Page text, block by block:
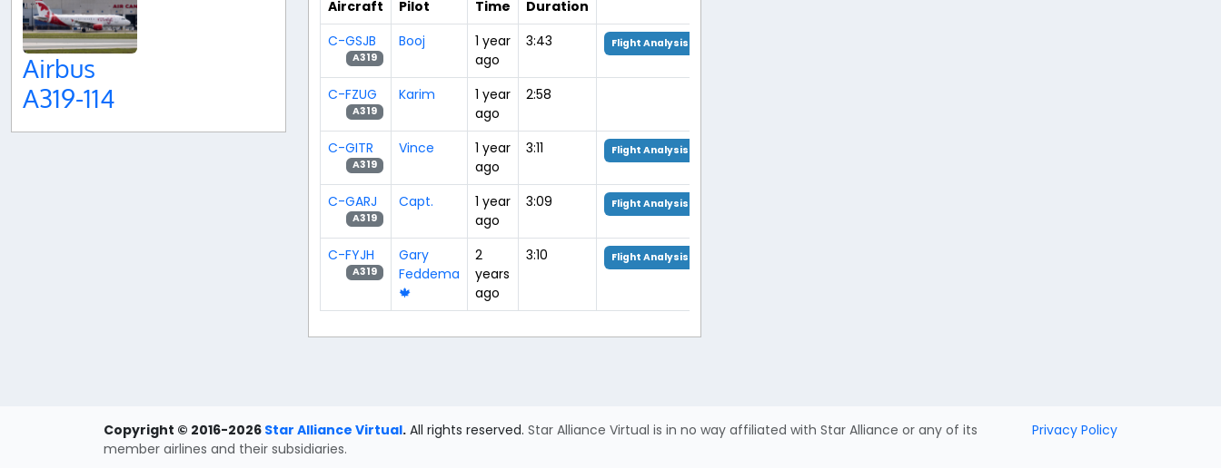
Airbus
A319-114
Aircraft Pilot Time
Duration
C-GSJB
A319
Booj
1 year
ago
3:43 Flight Analysis
C-FZUG
A319
Karim
1 year
ago
2:58
C-GITR
A319
Vince
1 year
ago
3:11 Flight Analysis
C-GARJ
A319
Capt.
1 year
ago
3:09 Flight Analysis
C-FYJH
A319
Gary
Feddema
🍁
2
years
ago
3:10 Flight Analysis
Copyright © 2016-2026 Star Alliance Virtual. All rights reserved. Privacy Policy
Star Alliance Virtual is in no way affiliated with Star Alliance or any of its
member airlines and their subsidiaries.